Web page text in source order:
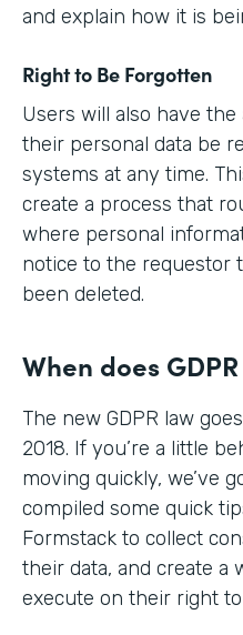
and explain how it is
Right to Be Forgotten
Users will also have
their personal data be
systems at any time.
create a process that
where personal
notice to the requestor
been deleted.
When does
The new GDPR law
2018. If you’re a little
moving quickly, we’ve
compiled some quick
Formstack to collect
their data, and create a
execute on their right